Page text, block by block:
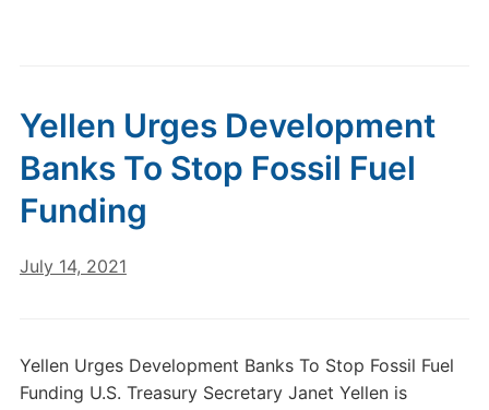
Yellen Urges Development
Banks To Stop Fossil Fuel
Funding
July 14, 2021
Yellen Urges Development Banks To Stop Fossil Fuel
Funding U.S. Treasury Secretary Janet Yellen is